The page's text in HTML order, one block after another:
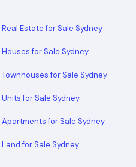
Real Estate for Sale Sydney
Houses for Sale Sydney
Townhouses for Sale Sydney
Units for Sale Sydney
Apartments for Sale Sydney
Land for Sale Sydney